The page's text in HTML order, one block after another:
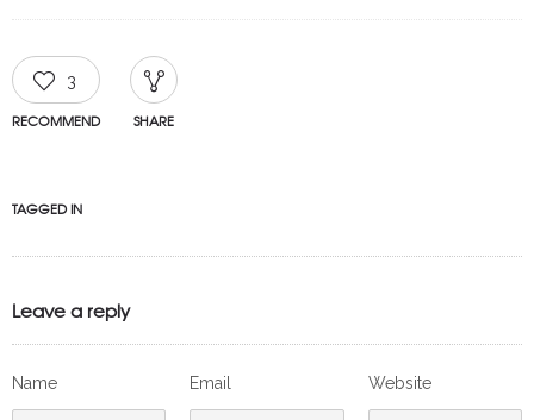
3
RECOMMEND SHARE
TAGGED IN
Leave a reply
Name Email Website